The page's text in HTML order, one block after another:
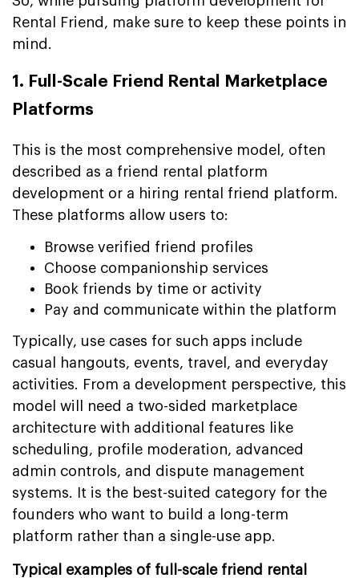
Rental Friend, make sure to keep these points in
mind.
1. Full-Scale Friend Rental Marketplace
Platforms
This is the most comprehensive model, often
described as a friend rental platform
development or a hiring rental friend platform.
These platforms allow users to:
Browse verified friend profiles
Choose companionship services
Book friends by time or activity
Pay and communicate within the platform
Typically, use cases for such apps include
casual hangouts, events, travel, and everyday
activities. From a development perspective, this
model will need a two-sided marketplace
architecture with additional features like
scheduling, profile moderation, advanced
admin controls, and dispute management
systems. It is the best-suited category for the
founders who want to build a long-term
platform rather than a single-use app.
Typical examples of full-scale friend rental